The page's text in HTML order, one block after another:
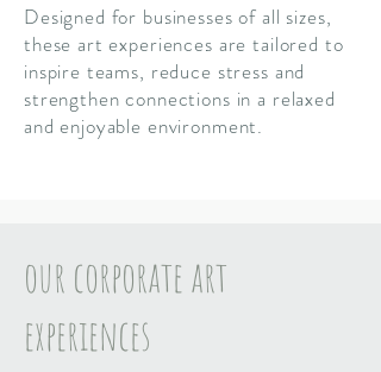
Designed for businesses of all sizes,
these art experiences are tailored to
inspire teams, reduce stress and
strengthen connections in a relaxed
and enjoyable environment.
our corporate art
experiences